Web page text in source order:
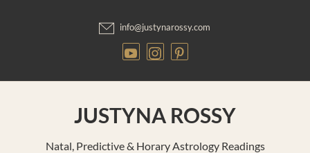
info@justynarossy.com
JUSTYNA ROSSY
Natal, Predictive & Horary Astrology Readings